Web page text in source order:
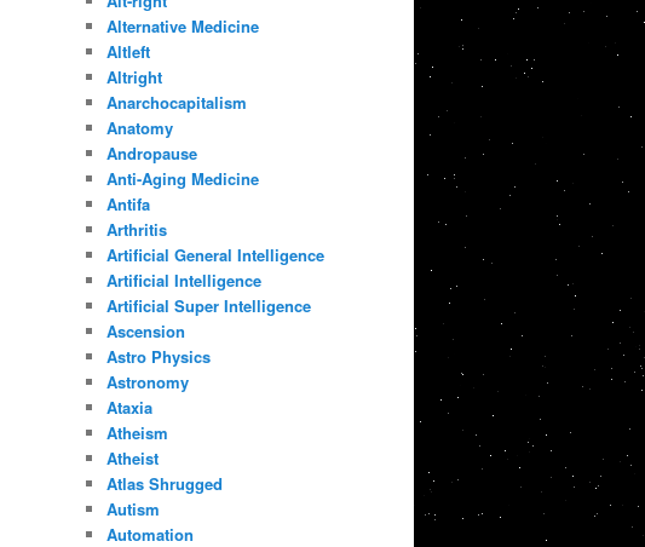
Alternative Medicine
Altleft
Altright
Anarchocapitalism
Anatomy
Andropause
Anti-Aging Medicine
Antifa
Arthritis
Artificial General Intelligence
Artificial Intelligence
Artificial Super Intelligence
Ascension
Astro Physics
Astronomy
Ataxia
Atheism
Atheist
Atlas Shrugged
Autism
Automation